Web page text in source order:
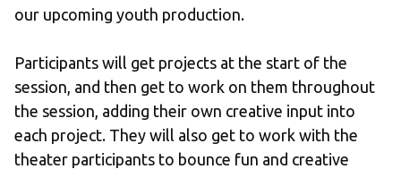
our upcoming youth production.
Participants will get projects at the start of the
session, and then get to work on them throughout
the session, adding their own creative input into
each project. They will also get to work with the
theater participants to bounce fun and creative